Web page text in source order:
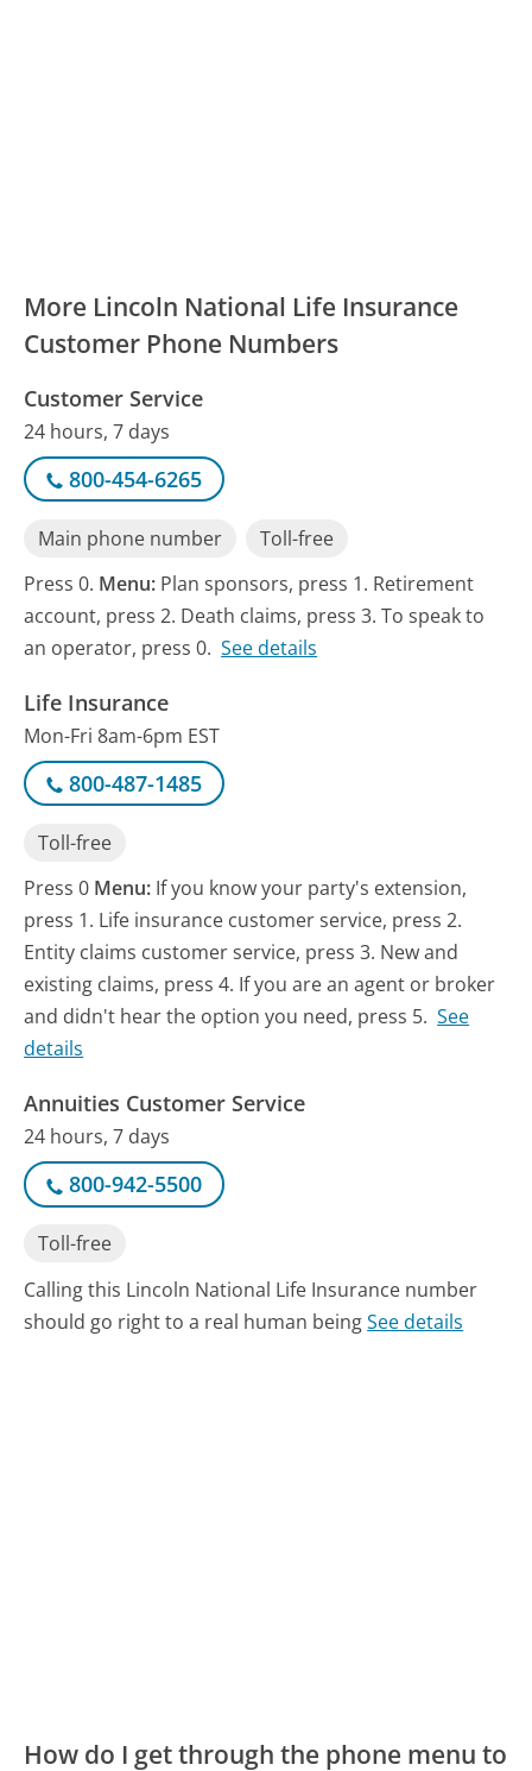
More Lincoln National Life Insurance
Customer Phone Numbers
Customer Service
24 hours, 7 days
800-454-6265
Main phone number
Toll-free
Press 0. Menu: Plan sponsors, press 1. Retirement
account, press 2. Death claims, press 3. To speak to
an operator, press 0. See details
Life Insurance
Mon-Fri 8am-6pm EST
800-487-1485
Toll-free
Press 0 Menu: If you know your party's extension,
press 1. Life insurance customer service, press 2.
Entity claims customer service, press 3. New and
existing claims, press 4. If you are an agent or broker
and didn't hear the option you need, press 5. See
details
Annuities Customer Service
24 hours, 7 days
800-942-5500
Toll-free
Calling this Lincoln National Life Insurance number
should go right to a real human beingSee details
How do I get through the phone menu to